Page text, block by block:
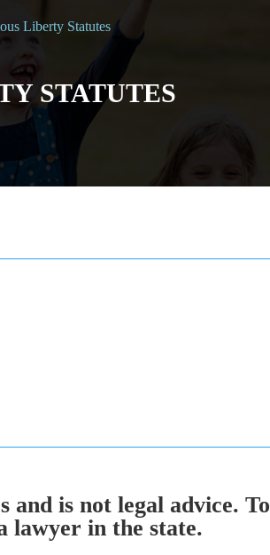
Liberty Statutes
STATUTES
is not legal advice. To
lawyer in the state.